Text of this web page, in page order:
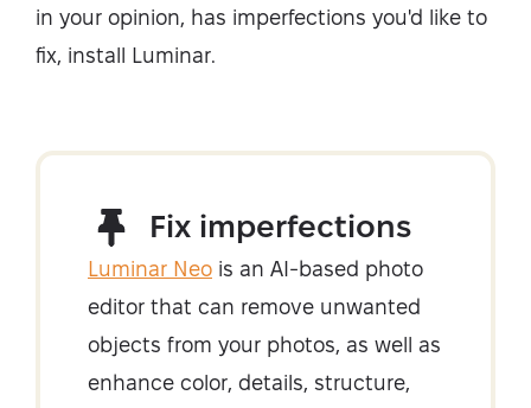
in your opinion, has imperfections you'd like to
fix, install Luminar.
Fix imperfections
Luminar Neo is an AI-based photo
editor that can remove unwanted
objects from your photos, as well as
enhance color, details, structure,